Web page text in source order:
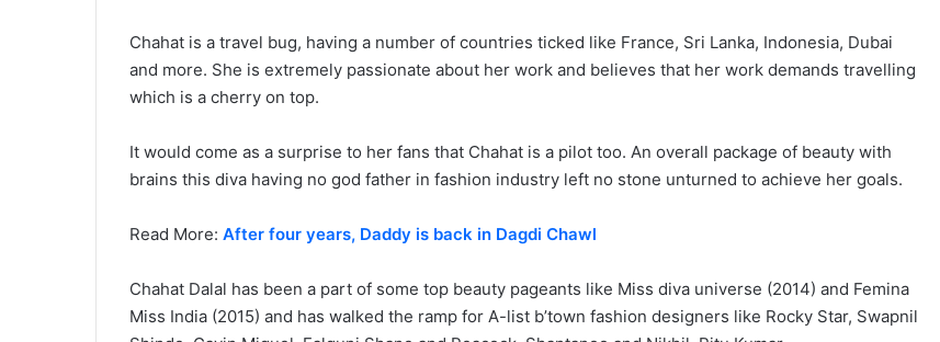
Chahat is a travel bug, having a number of countries ticked like France, Sri Lanka, Indonesia, Dubai
and more. She is extremely passionate about her work and believes that her work demands travelling
which is a cherry on top.
It would come as a surprise to her fans that Chahat is a pilot too. An overall package of beauty with
brains this diva having no god father in fashion industry left no stone unturned to achieve her goals.
Read More: After four years, Daddy is back in Dagdi Chawl
Chahat Dalal has been a part of some top beauty pageants like Miss diva universe (2014) and Femina
Miss India (2015) and has walked the ramp for A-list b’town fashion designers like Rocky Star, Swapnil